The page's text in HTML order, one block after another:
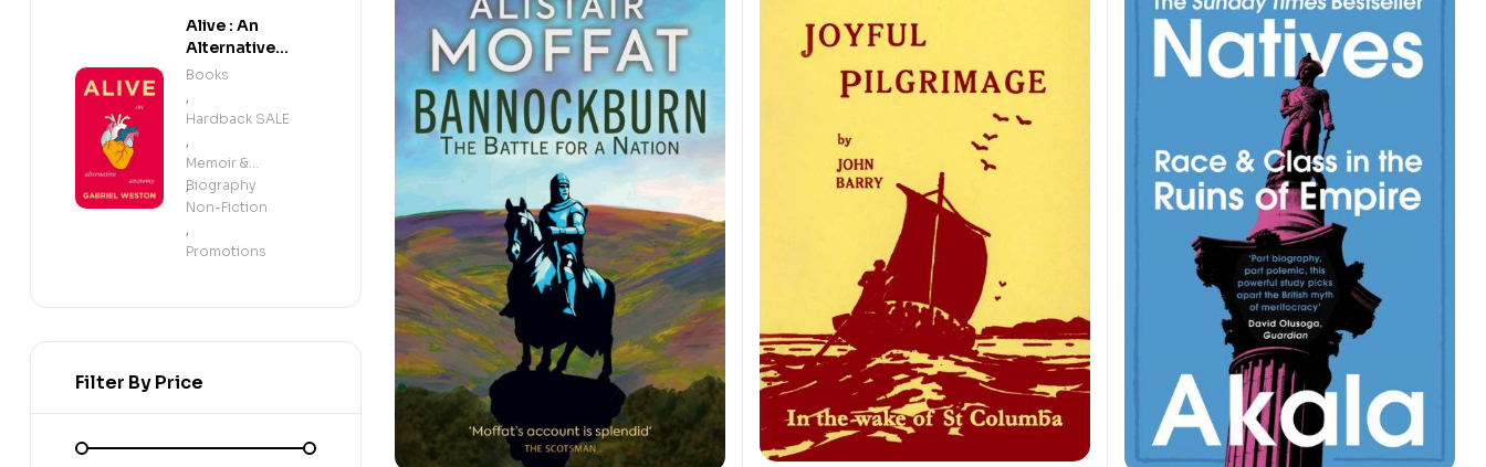
Alive : An
Alternative
Anatomy
Books
,
Hardback SALE
,
Memoir &
Biography
,
Non-Fiction
,
Promotions
Filter By Price